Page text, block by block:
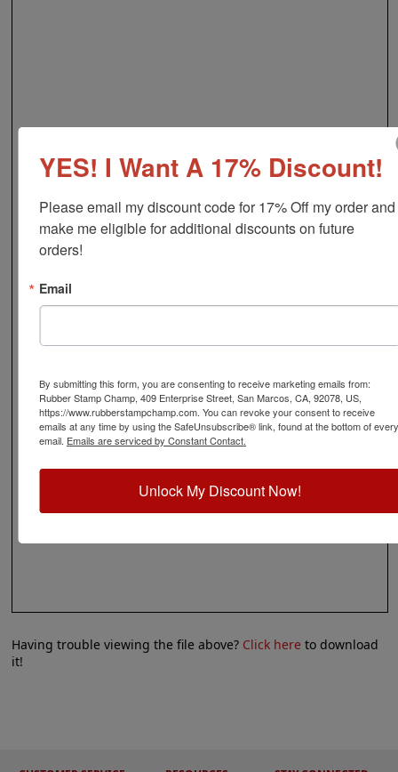
Having trouble viewing the file above? Click here to download
it!
YES! I Want A 17% Discount!
Please email my discount code for 17% Off my order and
make me eligible for additional discounts on future
orders!
Email
By submitting this form, you are consenting to receive marketing emails from:
Rubber Stamp Champ, 409 Enterprise Street, San Marcos, CA, 92078, US,
https://www.rubberstampchamp.com. You can revoke your consent to receive
emails at any time by using the SafeUnsubscribe® link, found at the bottom of every
email. Emails are serviced by Constant Contact.
Unlock My Discount Now!